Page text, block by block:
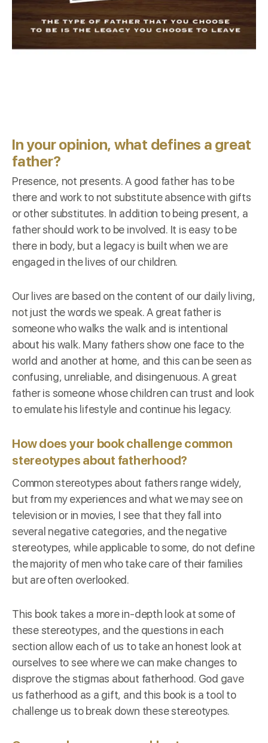
In your opinion, what defines a great
father?
Presence, not presents. A good father has to be
there and work to not substitute absence with gifts
or other substitutes. In addition to being present, a
father should work to be involved. It is easy to be
there in body, but a legacy is built when we are
engaged in the lives of our children.
Our lives are based on the content of our daily living,
not just the words we speak. A great father is
someone who walks the walk and is intentional
about his walk. Many fathers show one face to the
world and another at home, and this can be seen as
confusing, unreliable, and disingenuous. A great
father is someone whose children can trust and look
to emulate his lifestyle and continue his legacy.
How does your book challenge common
stereotypes about fatherhood?
Common stereotypes about fathers range widely,
but from my experiences and what we may see on
television or in movies, I see that they fall into
several negative categories, and the negative
stereotypes, while applicable to some, do not define
the majority of men who take care of their families
but are often overlooked.
This book takes a more in-depth look at some of
these stereotypes, and the questions in each
section allow each of us to take an honest look at
ourselves to see where we can make changes to
disprove the stigmas about fatherhood. God gave
us fatherhood as a gift, and this book is a tool to
challenge us to break down these stereotypes.